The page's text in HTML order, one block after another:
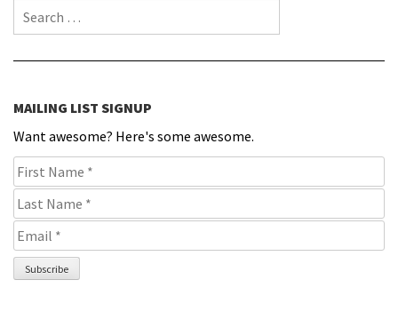
Search for:
MAILING LIST SIGNUP
Want awesome? Here's some awesome.